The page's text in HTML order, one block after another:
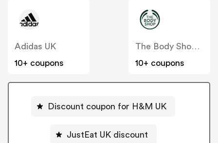
Adidas UK
10+ coupons
The Body Shop UK
10+ coupons
Discount coupon for H&M UK
JustEat UK discount